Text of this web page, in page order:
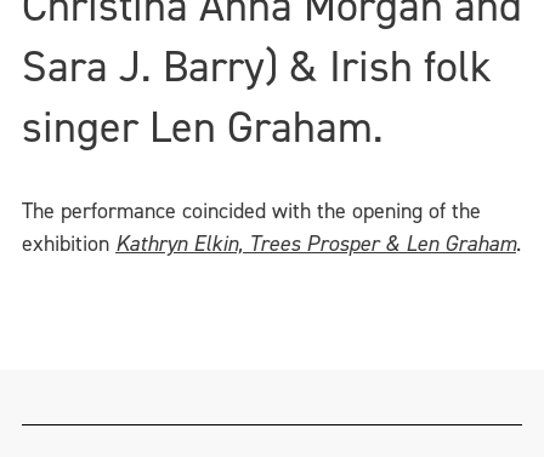
Sara J. Barry) & Irish folk
singer Len Graham.
The performance coincided with the opening of the
exhibition Kathryn Elkin, Trees Prosper & Len Graham.